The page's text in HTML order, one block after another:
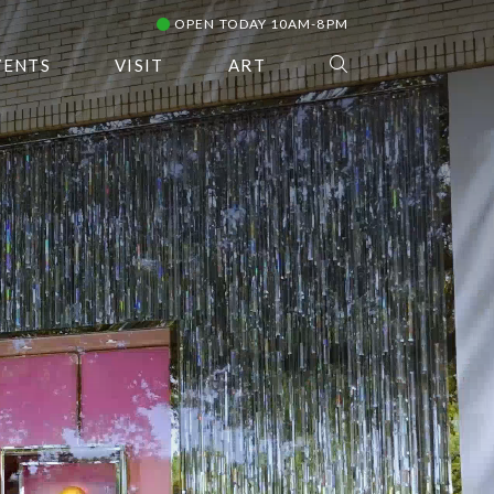
OPEN TODAY 10AM-8PM
VISIT ART